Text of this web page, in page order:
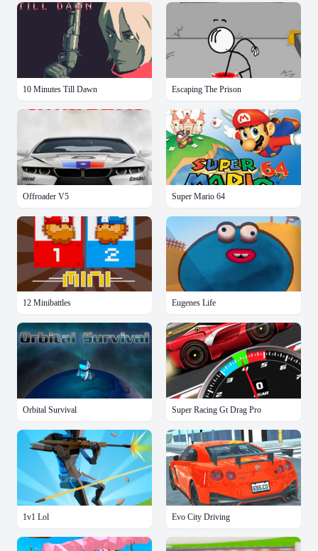
10 Minutes Till Dawn Escaping The Prison
Offroader V5 Super Mario 64
12 Minibattles Eugenes Life
Orbital Survival Super Racing Gt Drag Pro
1v1 Lol Evo City Driving